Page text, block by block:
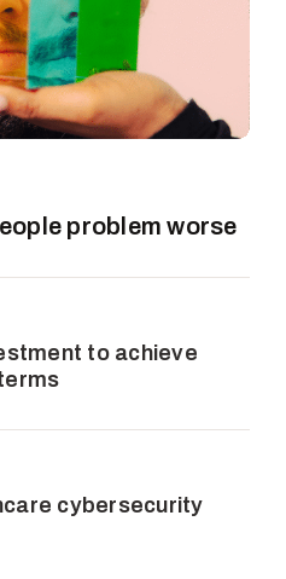
problem worse
to achieve
cybersecurity